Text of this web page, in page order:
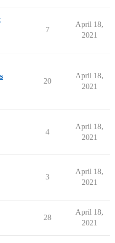
7
April 18,
2021
20
April 18,
2021
4
April 18,
2021
3
April 18,
2021
28
April 18,
2021